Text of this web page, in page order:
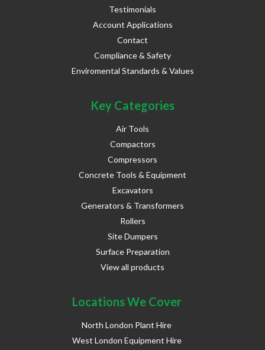
Testimonials
Account Applications
Contact
Compliance & Safety
Enviromental Standards & Values
Key Categories
Air Tools
Compactors
Compressors
Concrete Tools & Equipment
Excavators
Generators & Transformers
Rollers
Site Dumpers
Surface Preparation
View all products
Locations We Cover
North London Plant Hire
West London Equipment Hire